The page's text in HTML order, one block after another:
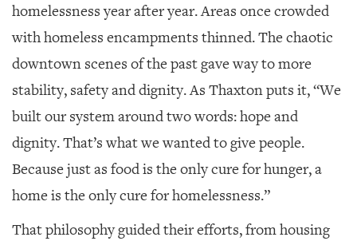
homelessness year after year. Areas once crowded
with homeless encampments thinned. The chaotic
downtown scenes of the past gave way to more
stability, safety and dignity. As Thaxton puts it, “We
built our system around two words: hope and
dignity. That’s what we wanted to give people.
Because just as food is the only cure for hunger, a
home is the only cure for homelessness.”
That philosophy guided their efforts, from housing